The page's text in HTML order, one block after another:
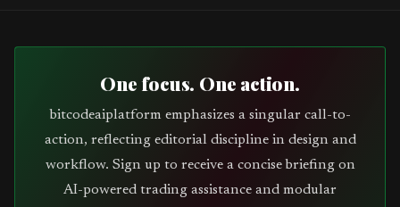
One focus. One action.
bitcodeaiplatform emphasizes a singular call-to-
action, reflecting editorial discipline in design and
workflow. Sign up to receive a concise briefing on
AI-powered trading assistance and modular